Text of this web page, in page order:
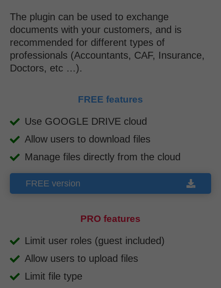
The plugin can be used to exchange
documents with your customers, and is
recommended for different types of
professionals (Accountants, CAF, Insurance,
Doctors, etc …).
FREE features
Use GOOGLE DRIVE cloud
Allow users to download files
Manage files directly from the cloud
FREE version
PRO features
Limit user roles (guest included)
Allow users to upload files
Limit file type